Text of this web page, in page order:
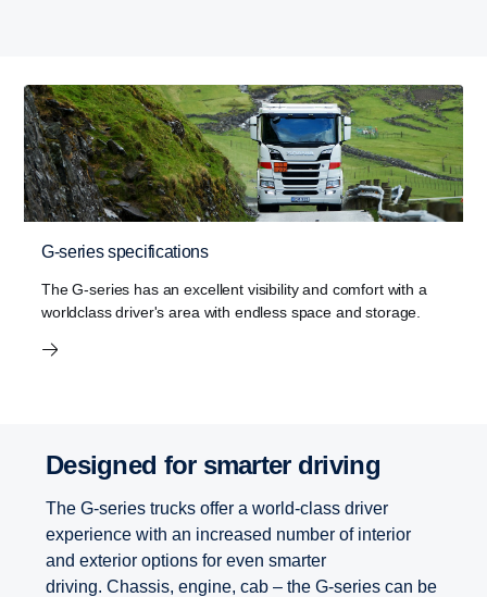
G-series specifications
The G-series has an excellent visibility and comfort with a
worldclass driver's area with endless space and storage.
Designed for smarter driving
The G-series trucks offer a world-class driver
experience with an increased number of interior
and exterior options for even smarter
driving. Chassis, engine, cab – the G-series can be